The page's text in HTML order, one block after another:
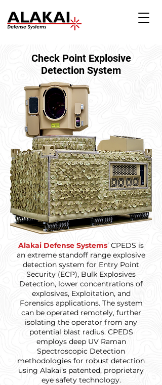
Check Point Explosive
Detection System
Alakai Defense Systems’ CPEDS is
an extreme standoff range explosive
detection system for Entry Point
Security (ECP), Bulk Explosives
Detection, lower concentrations of
explosives, Exploitation, and
Forensics applications. The system
can be operated remotely, further
isolating the operator from any
potential blast radius. CPEDS
employs deep UV Raman
Spectroscopic Detection
methodologies for robust detection
using Alakai’s patented, proprietary
eye safety technology.